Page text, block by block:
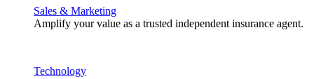
Sales & Marketing
Amplify your value as a trusted independent insurance agent.
Technology